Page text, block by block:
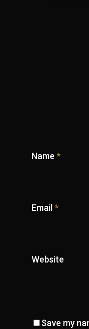
Name *
Email *
Website
Save my